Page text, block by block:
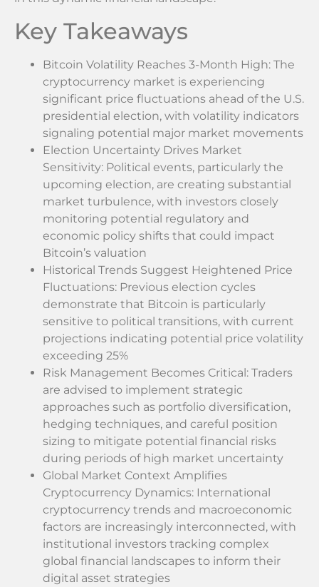
Key Takeaways
Bitcoin Volatility Reaches 3-Month High: The
cryptocurrency market is experiencing
significant price fluctuations ahead of the U.S.
presidential election, with volatility indicators
signaling potential major market movements
Election Uncertainty Drives Market
Sensitivity: Political events, particularly the
upcoming election, are creating substantial
market turbulence, with investors closely
monitoring potential regulatory and
economic policy shifts that could impact
Bitcoin’s valuation
Historical Trends Suggest Heightened Price
Fluctuations: Previous election cycles
demonstrate that Bitcoin is particularly
sensitive to political transitions, with current
projections indicating potential price volatility
exceeding 25%
Risk Management Becomes Critical: Traders
are advised to implement strategic
approaches such as portfolio diversification,
hedging techniques, and careful position
sizing to mitigate potential financial risks
during periods of high market uncertainty
Global Market Context Amplifies
Cryptocurrency Dynamics: International
cryptocurrency trends and macroeconomic
factors are increasingly interconnected, with
institutional investors tracking complex
global financial landscapes to inform their
digital asset strategies